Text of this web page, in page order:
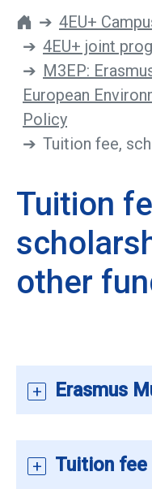
Get involved
Newsroom
Contacts
4EU+
4EU+ joint
M3EP:
European
Policy
Tuition fee,
Tuition
other
Erasmus
Tuition fee